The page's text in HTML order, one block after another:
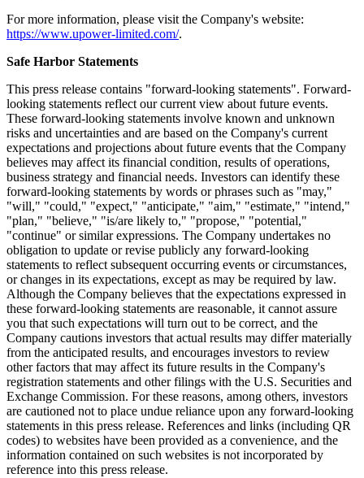
For more information, please visit the Company's website:
https://www.upower-limited.com/.
Safe Harbor Statements
This press release contains "forward-looking statements". Forward-
looking statements reflect our current view about future events.
These forward-looking statements involve known and unknown
risks and uncertainties and are based on the Company's current
expectations and projections about future events that the Company
believes may affect its financial condition, results of operations,
business strategy and financial needs. Investors can identify these
forward-looking statements by words or phrases such as "may,"
"will," "could," "expect," "anticipate," "aim," "estimate," "intend,"
"plan," "believe," "is/are likely to," "propose," "potential,"
"continue" or similar expressions. The Company undertakes no
obligation to update or revise publicly any forward-looking
statements to reflect subsequent occurring events or circumstances,
or changes in its expectations, except as may be required by law.
Although the Company believes that the expectations expressed in
these forward-looking statements are reasonable, it cannot assure
you that such expectations will turn out to be correct, and the
Company cautions investors that actual results may differ materially
from the anticipated results, and encourages investors to review
other factors that may affect its future results in the Company's
registration statements and other filings with the U.S. Securities and
Exchange Commission. For these reasons, among others, investors
are cautioned not to place undue reliance upon any forward-looking
statements in this press release. References and links (including QR
codes) to websites have been provided as a convenience, and the
information contained on such websites is not incorporated by
reference into this press release.